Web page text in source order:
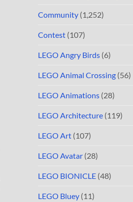
Community (1,252)
Contest (107)
LEGO Angry Birds (6)
LEGO Animal Crossing (56)
LEGO Animations (28)
LEGO Architecture (119)
LEGO Art (107)
LEGO Avatar (28)
LEGO BIONICLE (48)
LEGO Bluey (11)